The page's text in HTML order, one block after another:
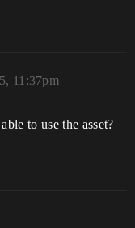
11:37pm
to use the asset?